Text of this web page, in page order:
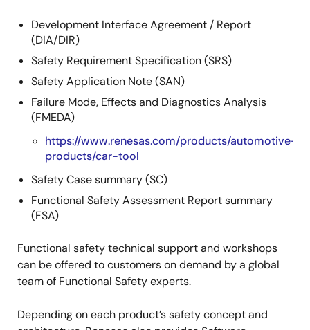
Development Interface Agreement / Report
(DIA/DIR)
Safety Requirement Specification (SRS)
Safety Application Note (SAN)
Failure Mode, Effects and Diagnostics Analysis
(FMEDA)
https://www.renesas.com/products/automotive-
products/car-tool
Safety Case summary (SC)
Functional Safety Assessment Report summary
(FSA)
Functional safety technical support and workshops
can be offered to customers on demand by a global
team of Functional Safety experts.
Depending on each product’s safety concept and